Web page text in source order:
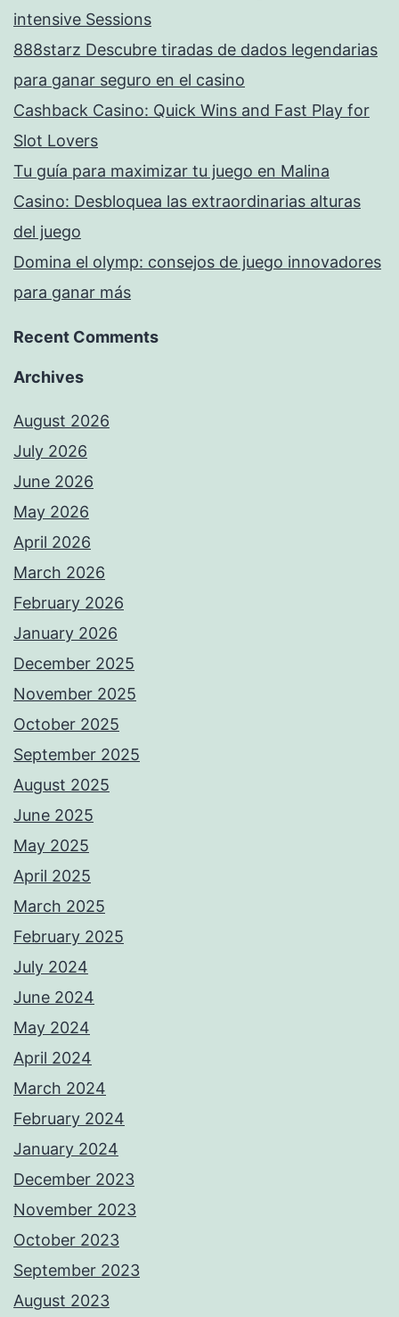
intensive Sessions
888starz Descubre tiradas de dados legendarias
para ganar seguro en el casino
Cashback Casino: Quick Wins and Fast Play for
Slot Lovers
Tu guía para maximizar tu juego en Malina
Casino: Desbloquea las extraordinarias alturas
del juego
Domina el olymp: consejos de juego innovadores
para ganar más
Recent Comments
Archives
August 2026
July 2026
June 2026
May 2026
April 2026
March 2026
February 2026
January 2026
December 2025
November 2025
October 2025
September 2025
August 2025
June 2025
May 2025
April 2025
March 2025
February 2025
July 2024
June 2024
May 2024
April 2024
March 2024
February 2024
January 2024
December 2023
November 2023
October 2023
September 2023
August 2023